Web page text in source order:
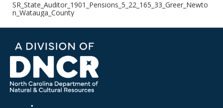
SR_State_Auditor_1901_Pensions_5_22_165_33_Greer_Newto
n_Watauga_County